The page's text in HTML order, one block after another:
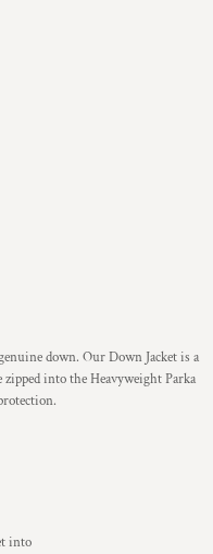
down. Our Down Jacket is a
into the Heavyweight Parka
into